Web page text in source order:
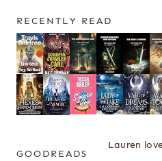
RECENTLY READ
Lauren
GOODREADS